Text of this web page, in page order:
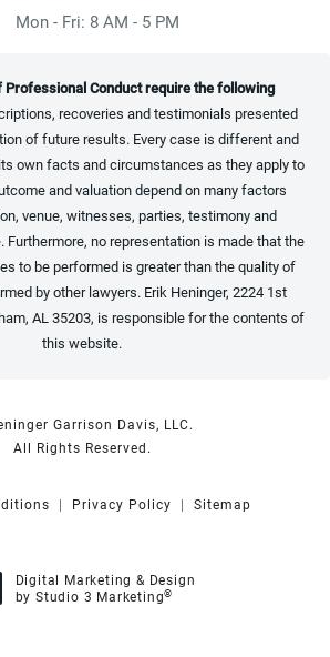
Mon - Fri: 8 AM - 5 PM
Professional Conduct require the following
recoveries and testimonials presented
of future results. Every case is different and
own facts and circumstances as they apply to
and valuation depend on many factors
venue, witnesses, parties, testimony and
Furthermore, no representation is made that the
to be performed is greater than the quality of
by other lawyers. Erik Heninger, 2224 1st
AL 35203, is responsible for the contents of
this website.
Garrison Davis, LLC.
All Rights Reserved.
Privacy Policy Sitemap
Digital Marketing & Design
by Studio 3 Marketing®